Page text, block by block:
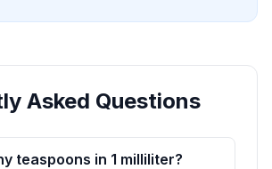
Asked Questions
teaspoons in 1 milliliter?